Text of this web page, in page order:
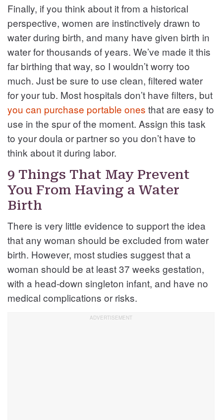
Finally, if you think about it from a historical
perspective, women are instinctively drawn to
water during birth, and many have given birth in
water for thousands of years. We’ve made it this
far birthing that way, so I wouldn’t worry too
much. Just be sure to use clean, filtered water
for your tub. Most hospitals don’t have filters, but
you can purchase portable ones that are easy to
use in the spur of the moment. Assign this task
to your doula or partner so you don’t have to
think about it during labor.
9 Things That May Prevent
You From Having a Water
Birth
There is very little evidence to support the idea
that any woman should be excluded from water
birth. However, most studies suggest that a
woman should be at least 37 weeks gestation,
with a head-down singleton infant, and have no
medical complications or risks.